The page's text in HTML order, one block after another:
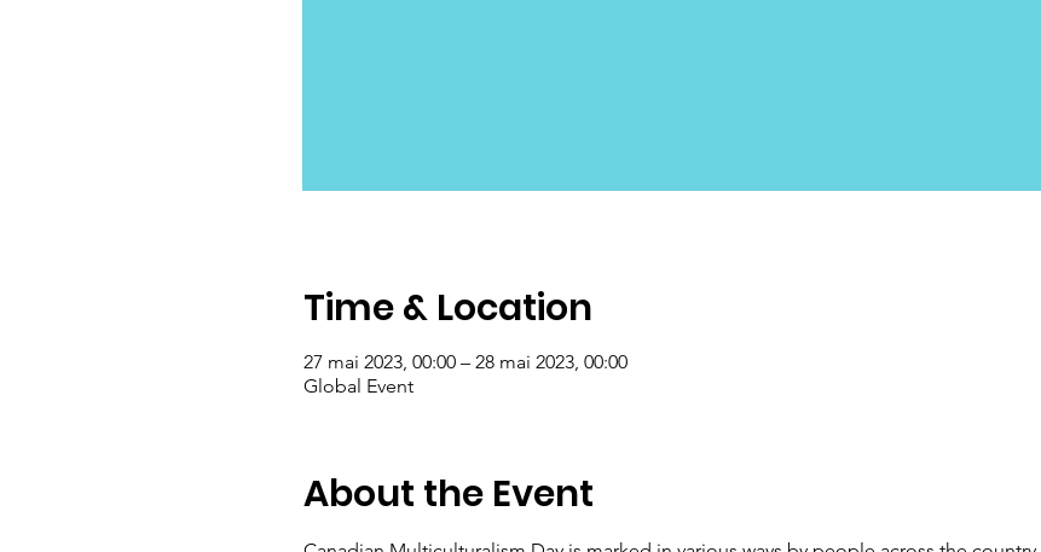
Time & Location
27 mai 2023, 00:00 – 28 mai 2023, 00:00
Global Event
About the Event